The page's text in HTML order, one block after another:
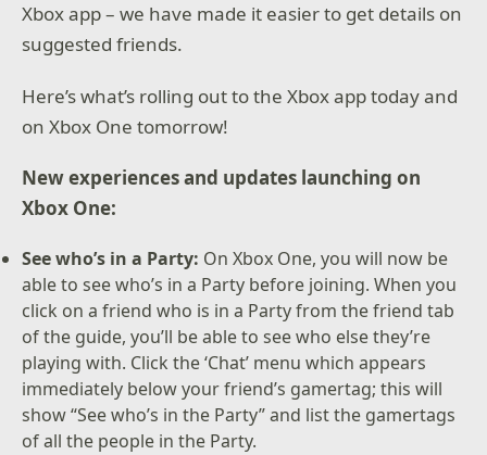
Xbox app – we have made it easier to get details on
suggested friends.
Here’s what’s rolling out to the Xbox app today and
on Xbox One tomorrow!
New experiences and updates launching on
Xbox One:
See who’s in a Party: On Xbox One, you will now be
able to see who’s in a Party before joining. When you
click on a friend who is in a Party from the friend tab
of the guide, you’ll be able to see who else they’re
playing with. Click the ‘Chat’ menu which appears
immediately below your friend’s gamertag; this will
show “See who’s in the Party” and list the gamertags
of all the people in the Party.